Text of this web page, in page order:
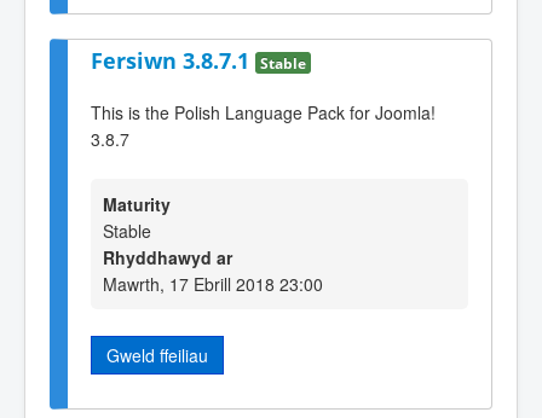
Fersiwn 3.8.7.1 Stable
This is the Polish Language Pack for Joomla!
3.8.7
Maturity
Stable
Rhyddhawyd ar
Mawrth, 17 Ebrill 2018 23:00
Gweld ffeiliau